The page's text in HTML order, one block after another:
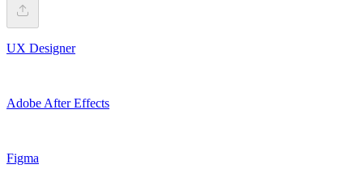
UX Designer
Adobe After Effects
Figma